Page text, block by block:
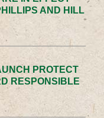
AND HILL
PROTECT
RESPONSIBLE